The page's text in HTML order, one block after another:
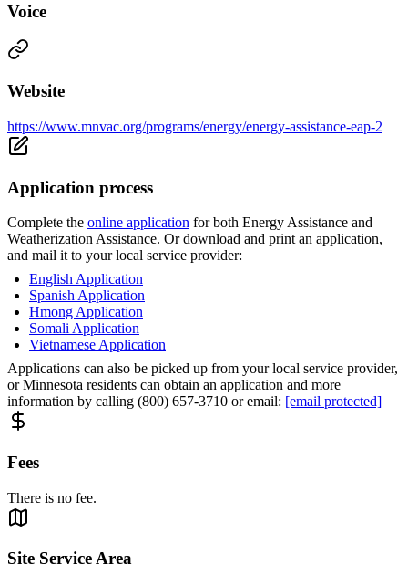
Voice
Website
https://www.mnvac.org/programs/energy/energy-assistance-eap-2
Application process
Complete the online application for both Energy Assistance and
Weatherization Assistance. Or download and print an application,
and mail it to your local service provider:
English Application
Spanish Application
Hmong Application
Somali Application
Vietnamese Application
Applications can also be picked up from your local service provider,
or Minnesota residents can obtain an application and more
information by calling (800) 657-3710 or email: [email protected]
Fees
There is no fee.
Site Service Area